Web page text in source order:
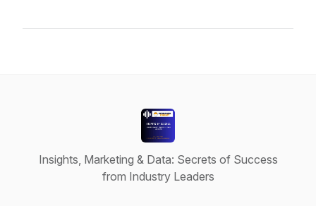
Insights, Marketing & Data: Secrets of Success
from Industry Leaders